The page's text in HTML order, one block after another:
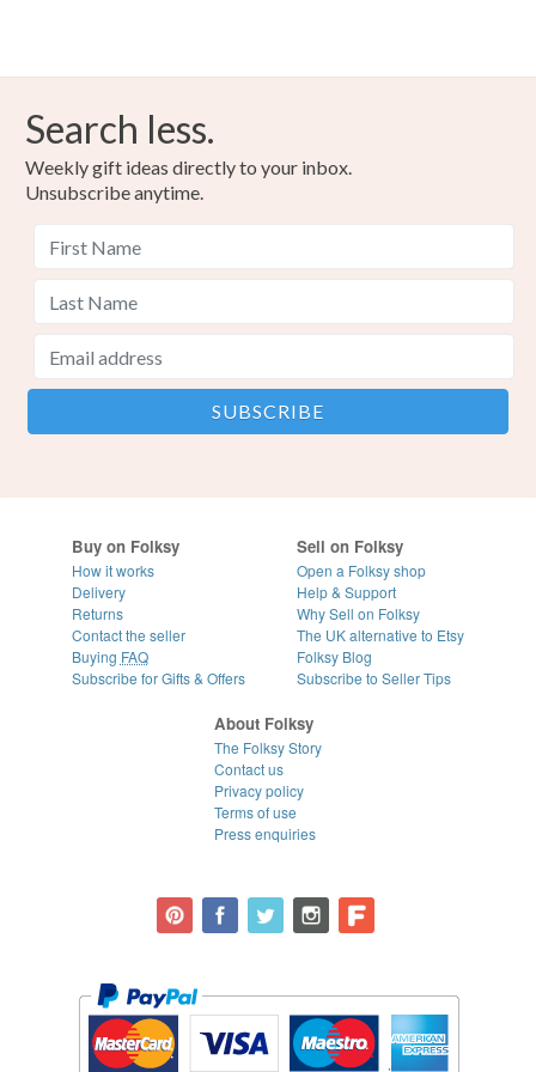
Search less.
Weekly gift ideas directly to your inbox.
Unsubscribe anytime.
Buy on Folksy
How it works
Delivery
Returns
Contact the seller
Buying FAQ
Subscribe for Gifts & Offers
Sell on Folksy
Open a Folksy shop
Help & Support
Why Sell on Folksy
The UK alternative to Etsy
Folksy Blog
Subscribe to Seller Tips
About Folksy
The Folksy Story
Contact us
Privacy policy
Terms of use
Press enquiries